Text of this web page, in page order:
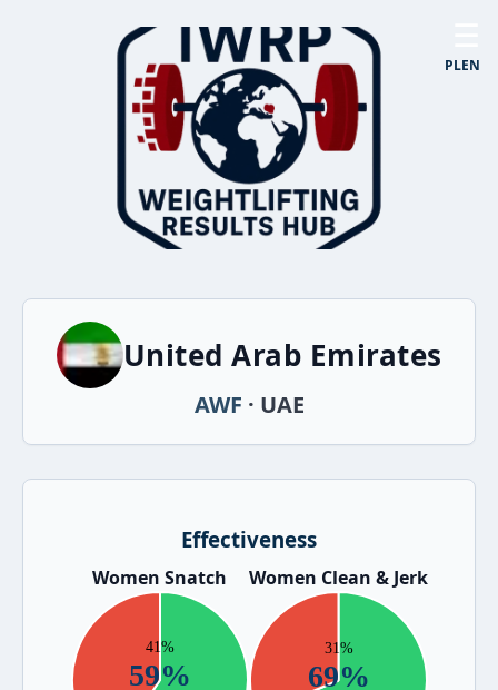
PLEN
United Arab Emirates
AWF · UAE
Effectiveness
Women Snatch Women Clean & Jerk